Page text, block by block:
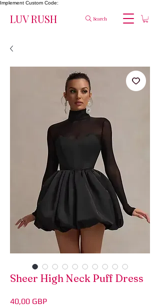
Implement Custom Code:
LUV RUSH Search
Sheer High Neck Puff Dress
40,00 GBPÁr